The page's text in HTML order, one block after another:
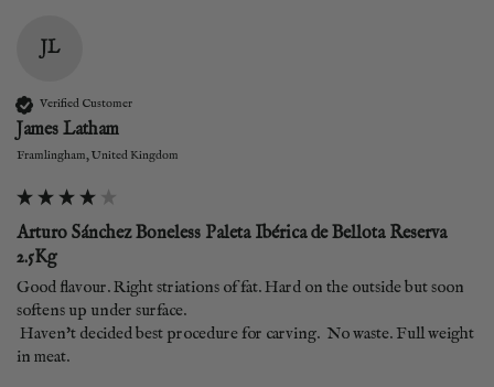
JL
Verified Customer
James Latham
Framlingham, United Kingdom
Arturo Sánchez Boneless Paleta Ibérica de Bellota Reserva
2.5Kg
Good flavour. Right striations of fat. Hard on the outside but soon
softens up under surface.
in meat.